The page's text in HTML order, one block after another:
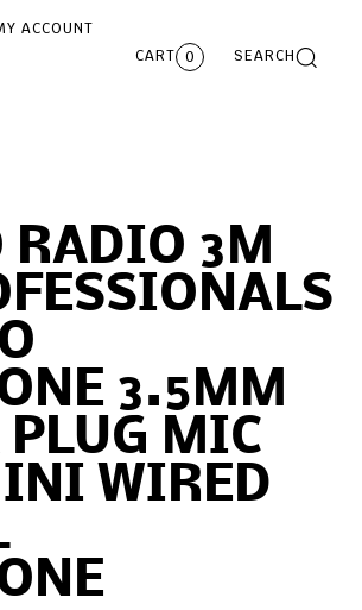
ACCOUNT
CART 0 SEARCH
RADIO 3M
3.5MM
PLUG MIC
WIRED